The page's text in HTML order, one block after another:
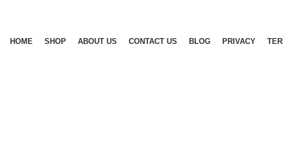
HOME SHOP ABOUT US CONTACT US BLOG PRIVACY